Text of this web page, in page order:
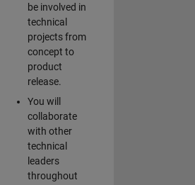
be involved in
technical
projects from
concept to
product
release.
You will
collaborate
with other
technical
leaders
throughout